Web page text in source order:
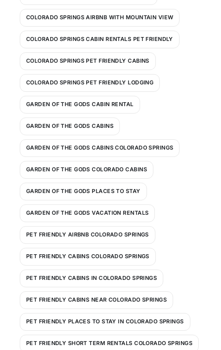
COLORADO SPRINGS AIRBNB WITH MOUNTAIN VIEW
COLORADO SPRINGS CABIN RENTALS PET FRIENDLY
COLORADO SPRINGS PET FRIENDLY CABINS
COLORADO SPRINGS PET FRIENDLY LODGING
GARDEN OF THE GODS CABIN RENTAL
GARDEN OF THE GODS CABINS
GARDEN OF THE GODS CABINS COLORADO SPRINGS
GARDEN OF THE GODS COLORADO CABINS
GARDEN OF THE GODS PLACES TO STAY
GARDEN OF THE GODS VACATION RENTALS
PET FRIENDLY AIRBNB COLORADO SPRINGS
PET FRIENDLY CABINS COLORADO SPRINGS
PET FRIENDLY CABINS IN COLORADO SPRINGS
PET FRIENDLY CABINS NEAR COLORADO SPRINGS
PET FRIENDLY PLACES TO STAY IN COLORADO SPRINGS
PET FRIENDLY SHORT TERM RENTALS COLORADO SPRINGS